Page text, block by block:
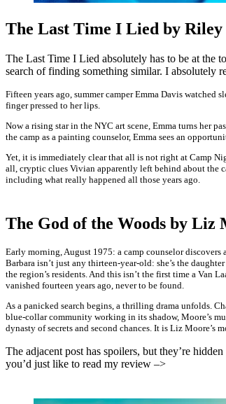
The Last Time I Lied by Riley
The Last Time I Lied absolutely has to be at the
search of finding something similar. I absolutely
Fifteen years ago, summer camper Emma Davis
finger pressed to her lips.
Now a rising star in the NYC art scene, Emma turns her
the camp as a painting counselor, Emma sees an
Yet, it is immediately clear that all is not right at Camp
all, cryptic clues Vivian apparently left behind about the
including what really happened all those years ago.
The God of the Woods by Liz
Early morning, August 1975: a camp counselor discovers
Barbara isn’t just any thirteen-year-old: she’s the
the region’s residents. And this isn’t the first time a Van
vanished fourteen years ago, never to be found.
As a panicked search begins, a thrilling drama unfolds.
blue-collar community working in its shadow, Moore’s
dynasty of secrets and second chances. It is Liz Moore’s
The adjacent post has spoilers, but they’re
you’d just like to read my review –>